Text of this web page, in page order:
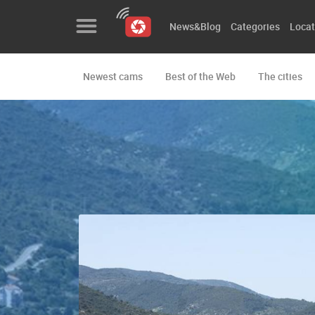
Locations
Event&site
Featured
Map
News&Blog Categories
Newest cams Best of the Web The cities